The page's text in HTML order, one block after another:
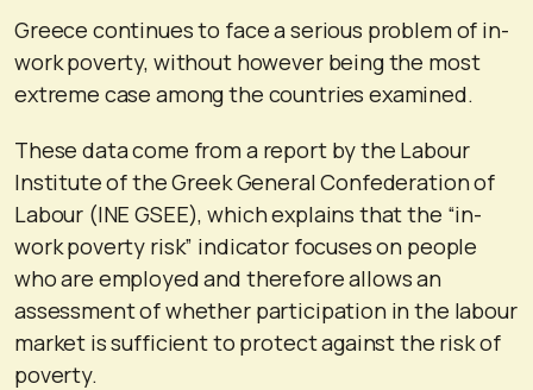
Greece continues to face a serious problem of in-
work poverty, without however being the most
extreme case among the countries examined.
These data come from a report by the Labour
Institute of the Greek General Confederation of
Labour (INE GSEE), which explains that the “in-
work poverty risk” indicator focuses on people
who are employed and therefore allows an
assessment of whether participation in the labour
market is sufficient to protect against the risk of
poverty.